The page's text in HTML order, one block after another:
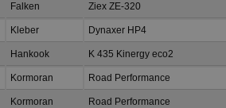
Falken Ziex ZE-320
Kleber Dynaxer HP4
Hankook K 435 Kinergy eco2
Kormoran Road Performance
Kormoran Road Performance